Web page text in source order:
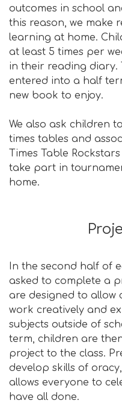
outcomes in school
this reason, we make
learning at home.
at least 5 times per
in their reading diary.
entered into a half
new book to enjoy.
We also ask children
times tables and
Times Table
take part in
home.
In the second half of
asked to complete a
are designed to
work creatively and
subjects outside of
term, children are
project to the class.
develop skills of
allows everyone to
have all done.